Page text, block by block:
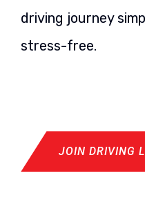
driving journey
stress-free.
JOIN DRIVING